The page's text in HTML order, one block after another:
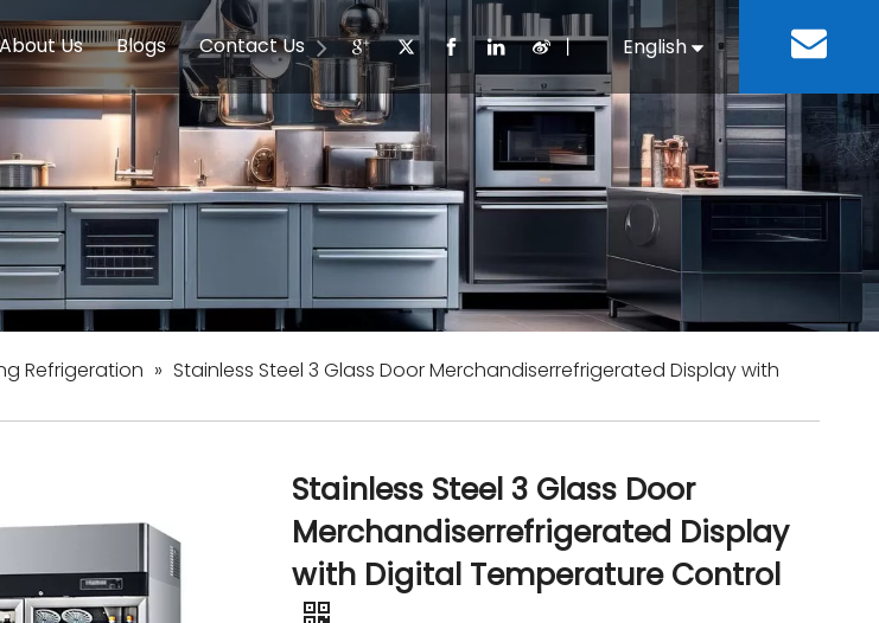
Equipment Chinese Cooking Equipment Refrigeration Equipment
Equipments Auto Wok Bakery Equipment
Washing Equipment Stainless Steel Fabricate Equipment
Induction Equipment Staff Canteen Bussiness & Industrial
Hotels Restaurant & Fast Food
FAQ Download
Us
Company Introduction Development History
Blogs
Buying Guides Kitchen Design Repair &
Contact Us 丨 English
Español
Refrigeration » Stainless Steel 3 Glass Door Merchandiserrefrigerated Display with
Stainless Steel 3 Glass Door
Merchandiserrefrigerated Display
with Digital Temperature Control